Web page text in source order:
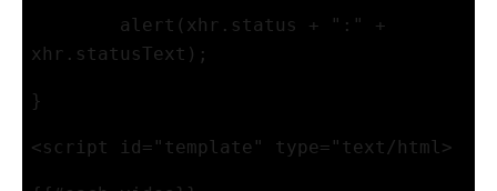
alert(xhr.status + ":" +
xhr.statusText);
}
<script id="template" type="text/html>